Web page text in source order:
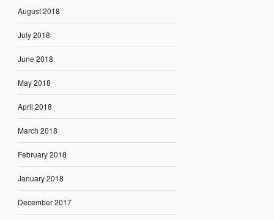
August 2018
July 2018
June 2018
May 2018
April 2018
March 2018
February 2018
January 2018
December 2017